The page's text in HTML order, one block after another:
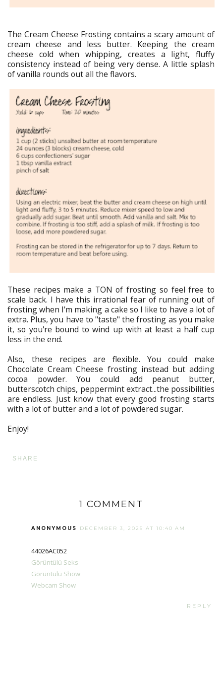
The Cream Cheese Frosting contains a scary amount of
cream cheese and less butter. Keeping the cream
cheese cold when whipping, creates a light, fluffy
consistency instead of being very dense. A little splash
of vanilla rounds out all the flavors.
These recipes make a TON of frosting so feel free to
scale back. I have this irrational fear of running out of
frosting when I'm making a cake so I like to have a lot of
extra. Plus, you have to "taste" the frosting as you make
it, so you're bound to wind up with at least a half cup
less in the end.
Also, these recipes are flexible. You could make
Chocolate Cream Cheese frosting instead but adding
cocoa powder. You could add peanut butter,
butterscotch chips, peppermint extract...the possibilities
are endless. Just know that every good frosting starts
with a lot of butter and a lot of powdered sugar.
Enjoy!
SHARE
1 COMMENT
ANONYMOUS DECEMBER 3, 2025 AT 10:40 AM
44026AC052
Görüntülü Seks
Görüntülü Show
Webcam Show
REPLY